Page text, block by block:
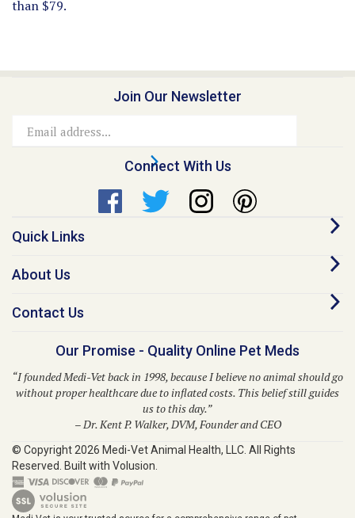
“I founded Medi-Vet back in 1998, because I believe no animal should go
without proper healthcare due to inflated costs. This belief still guides
us to this day.”
– Dr. Kent P. Walker, DVM, Founder and CEO
Medi-Vet Animal Health, LLC.
Reserved. Built with Volusion.
Medi-Vet is your trusted source for a comprehensive range of pet